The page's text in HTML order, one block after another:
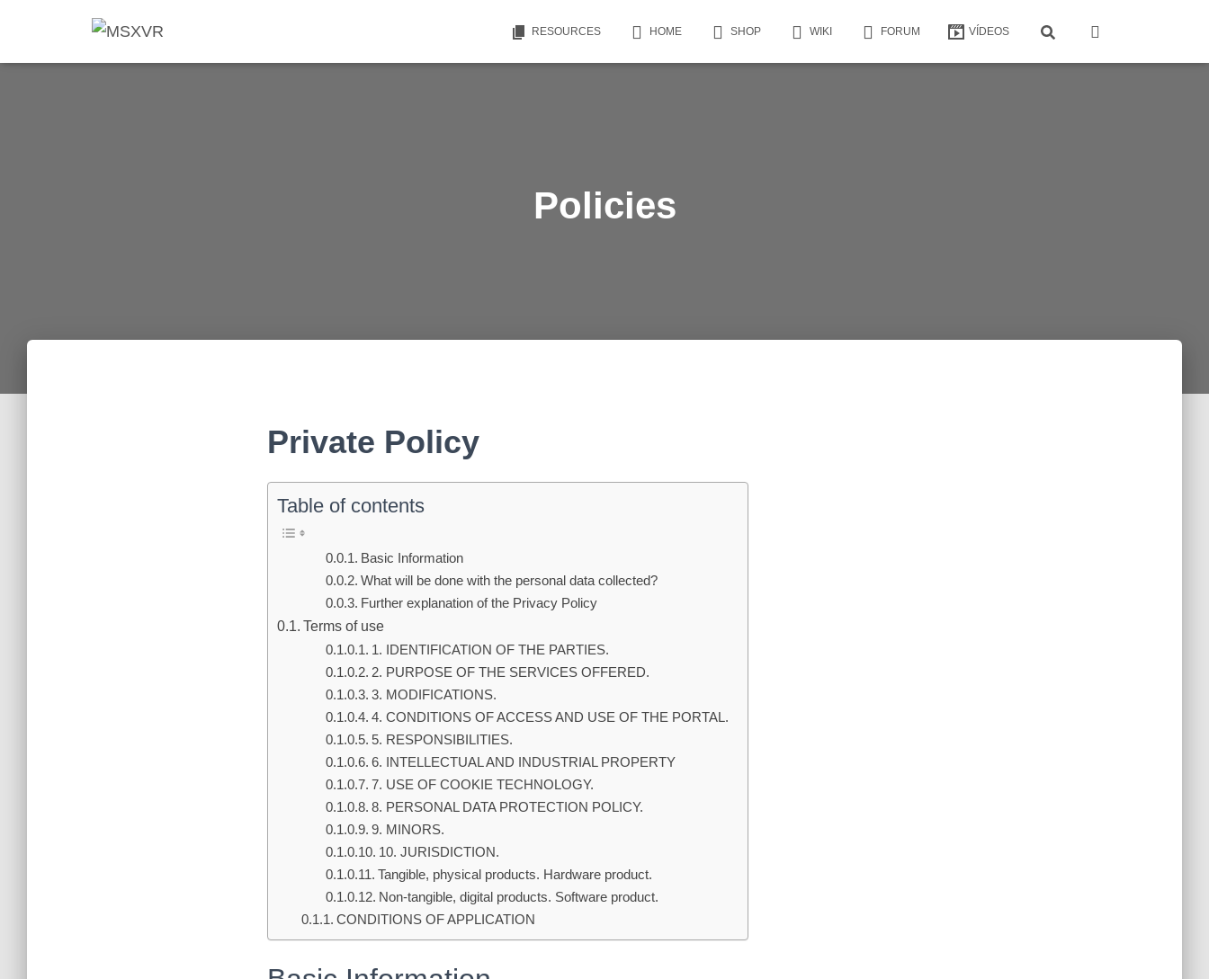
RESOURCES HOME SHOP WIKI FORUM VÍDEOS
Policies
Private Policy
Table of contents
Basic Information
What will be done with the personal data collected?
Further explanation of the Privacy Policy
Terms of use
1. IDENTIFICATION OF THE PARTIES.
2. PURPOSE OF THE SERVICES OFFERED.
3. MODIFICATIONS.
4. CONDITIONS OF ACCESS AND USE OF THE PORTAL.
5. RESPONSIBILITIES.
6. INTELLECTUAL AND INDUSTRIAL PROPERTY
7. USE OF COOKIE TECHNOLOGY.
8. PERSONAL DATA PROTECTION POLICY.
9. MINORS.
10. JURISDICTION.
Tangible, physical products. Hardware product.
Non-tangible, digital products. Software product.
CONDITIONS OF APPLICATION